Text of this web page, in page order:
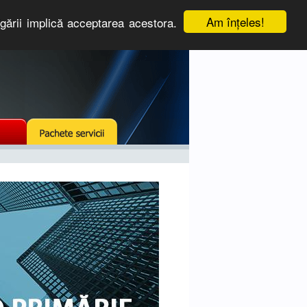
Am înţeles!
implică acceptarea acestora.